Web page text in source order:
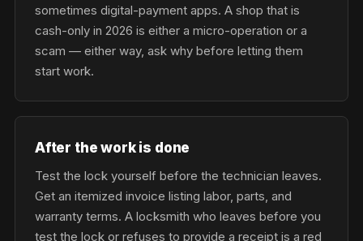
sometimes digital-payment apps. A shop that is
cash-only in 2026 is either a micro-operation or a
scam — either way, ask why before letting them
start work.
After the work is done
Test the lock yourself before the technician leaves.
Get an itemized invoice listing labor, parts, and
warranty terms. A locksmith who leaves before you
test the lock or refuses to provide a receipt is a red